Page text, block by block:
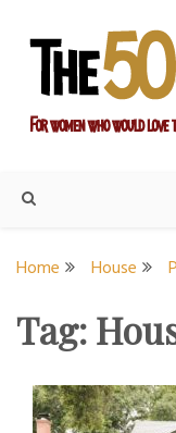
content
Home House
Tag: